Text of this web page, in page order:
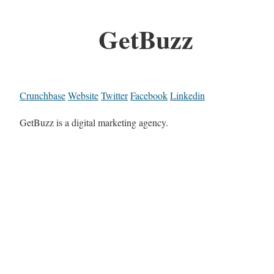
GetBuzz
CrunchbaseWebsiteTwitterFacebookLinkedin
GetBuzz is a digital marketing agency.